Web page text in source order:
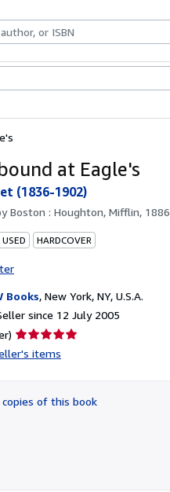
at Eagle's
(1836-1902)
Boston : Houghton, Mifflin, 1886
HARDCOVER
Books, New York, NY, U.S.A.
since 12 July 2005
Seller
rating
of
5
items
copies of this book